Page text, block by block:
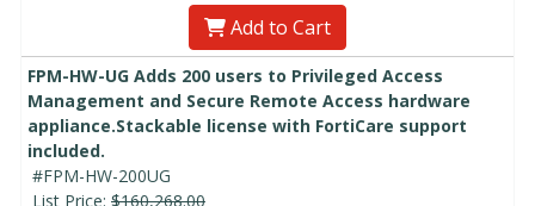
Add to Cart
FPM-HW-UG Adds 200 users to Privileged Access
Management and Secure Remote Access hardware
appliance.Stackable license with FortiCare support
included.
#FPM-HW-200UG
List Price: $160,268.00